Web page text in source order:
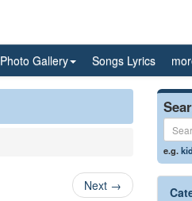
Photo Gallery Songs Lyrics
Next →
e.g.